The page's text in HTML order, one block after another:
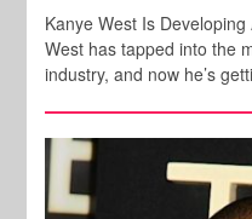
Kanye West Is
West has tapped into the
industry, and now he’s